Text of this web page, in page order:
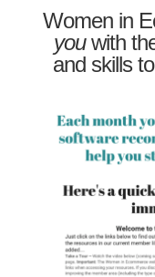
Women in
youwith
and skills